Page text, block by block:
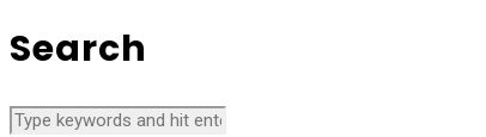
Search